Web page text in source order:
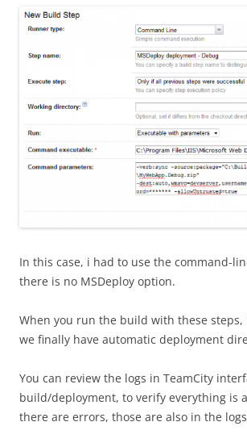
In this case, i had to use the command-
there is no MSDeploy option.
When you run the build with these steps,
we finally have automatic deployment
You can review the logs in TeamCity
build/deployment, to verify everything is
there are errors, those are also in the